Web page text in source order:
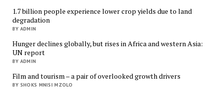
1.7 billion people experience lower crop yields due to land
degradation
BY ADMIN
Hunger declines globally, but rises in Africa and western Asia:
UN report
BY ADMIN
Film and tourism – a pair of overlooked growth drivers
BY SHOKS MNISI MZOLO